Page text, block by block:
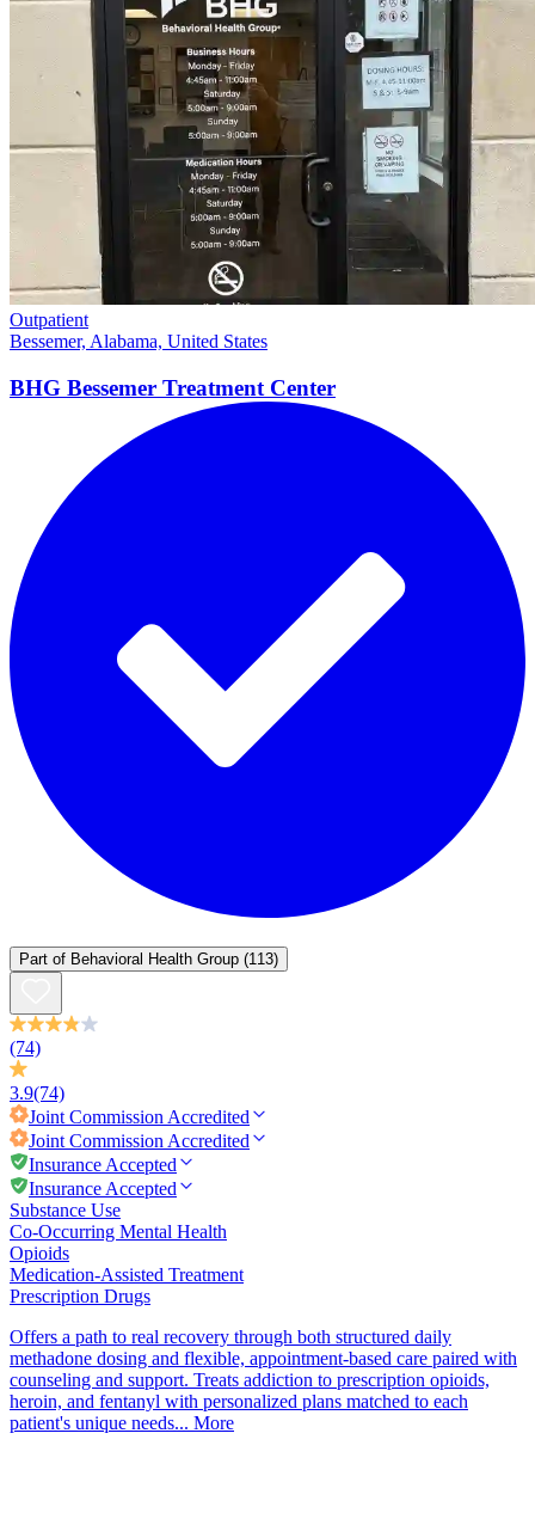
Outpatient
Bessemer, Alabama, United States
BHG Bessemer Treatment Center
Part of Behavioral Health Group (113)
(74)
3.9(74)
Joint Commission Accredited
Joint Commission Accredited
Insurance Accepted
Insurance Accepted
Substance Use
Co-Occurring Mental Health
Opioids
Medication-Assisted Treatment
Prescription Drugs
Offers a path to real recovery through both structured daily
methadone dosing and flexible, appointment-based care paired with
counseling and support. Treats addiction to prescription opioids,
heroin, and fentanyl with personalized plans matched to each
patient's unique needs... More